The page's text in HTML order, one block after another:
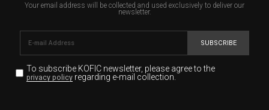
Your email address will be collected and used exclusively to deliver our
newsletter.
SUBSCRIBE
To subscribe KOFIC newsletter, please agree to the
privacy policyregarding e-mail collection.